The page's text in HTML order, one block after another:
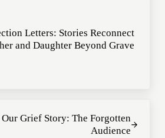
Letters: Stories Reconnect
and Daughter Beyond Grave
Grief Story: The Forgotten
Audience